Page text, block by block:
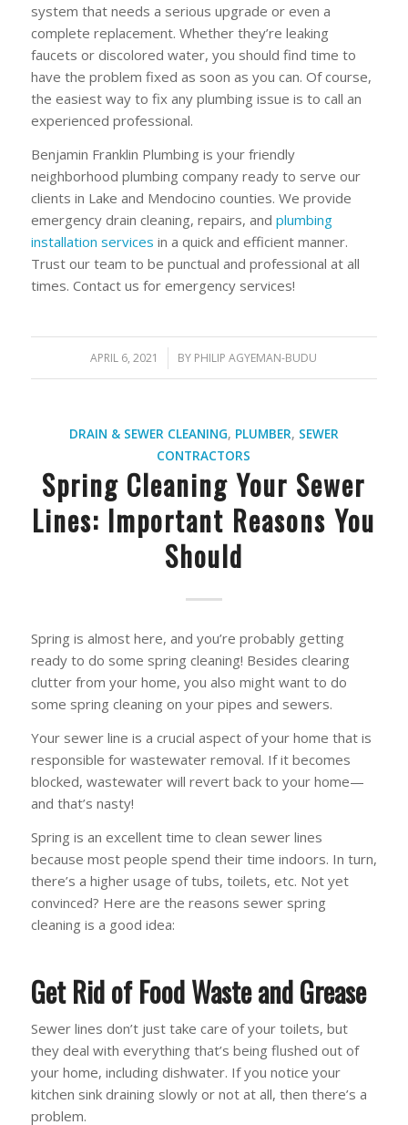
system that needs a serious upgrade or even a
complete replacement. Whether they’re leaking
faucets or discolored water, you should find time to
have the problem fixed as soon as you can. Of course,
the easiest way to fix any plumbing issue is to call an
experienced professional.
Benjamin Franklin Plumbing is your friendly
neighborhood plumbing company ready to serve our
clients in Lake and Mendocino counties. We provide
emergency drain cleaning, repairs, and plumbing
installation services in a quick and efficient manner.
Trust our team to be punctual and professional at all
times. Contact us for emergency services!
APRIL 6, 2021
/ BY PHILIP AGYEMAN-BUDU
DRAIN & SEWER CLEANING, PLUMBER, SEWER
CONTRACTORS
Spring Cleaning Your Sewer
Lines: Important Reasons You
Should
Spring is almost here, and you’re probably getting
ready to do some spring cleaning! Besides clearing
clutter from your home, you also might want to do
some spring cleaning on your pipes and sewers.
Your sewer line is a crucial aspect of your home that is
responsible for wastewater removal. If it becomes
blocked, wastewater will revert back to your home—
and that’s nasty!
Spring is an excellent time to clean sewer lines
because most people spend their time indoors. In turn,
there’s a higher usage of tubs, toilets, etc. Not yet
convinced? Here are the reasons sewer spring
cleaning is a good idea:
Get Rid of Food Waste and Grease
Sewer lines don’t just take care of your toilets, but
they deal with everything that’s being flushed out of
your home, including dishwater. If you notice your
kitchen sink draining slowly or not at all, then there’s a
problem.